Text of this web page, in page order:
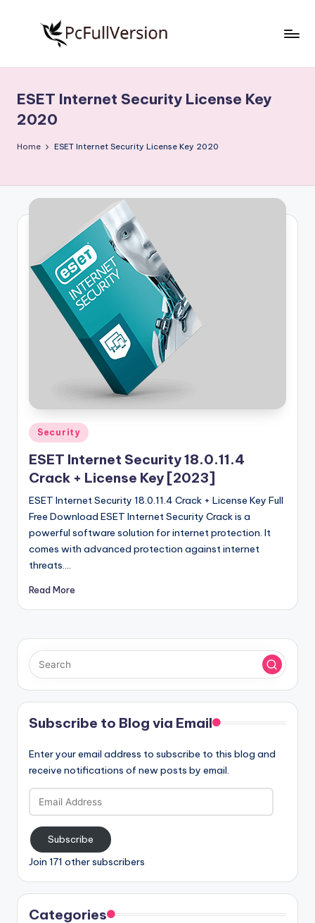
S
o
f
w
e
r
si
o
n
Free
Download
Full
ESET Internet Security License Key
2020
Home ESET Internet Security License Key 2020
Posted
in
Security
ESET Internet Security 18.0.11.4
Crack + License Key [2023]
ESET Internet Security 18.0.11.4 Crack + License Key Full
Free Download ESET Internet Security Crack is a
powerful software solution for internet protection. It
comes with advanced protection against internet
threats.…
Read More
Subscribe to Blog via Email
Enter your email address to subscribe to this blog and
receive notifications of new posts by email.
Email
Address
Subscribe
Join 171 other subscribers
Categories